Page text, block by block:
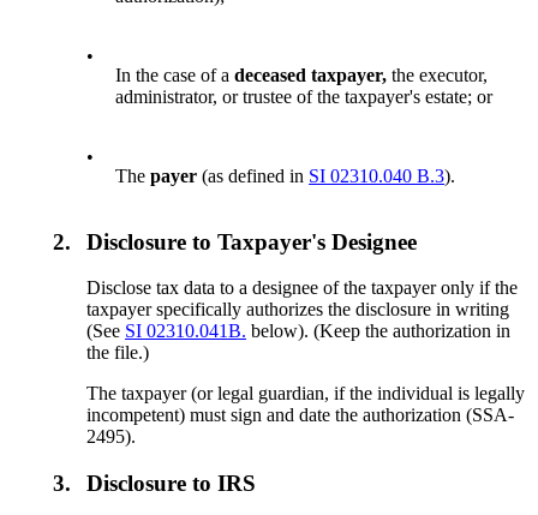
•
In the case of adeceased taxpayer,the executor,
administrator, or trustee of the taxpayer's estate; or
•
Thepayer(as defined in SI 02310.040 B.3).
2. Disclosure to Taxpayer's Designee
Disclose tax data to a designee of the taxpayer only if the
taxpayer specifically authorizes the disclosure in writing
(See SI 02310.041B. below). (Keep the authorization in
the file.)
The taxpayer (or legal guardian, if the individual is legally
incompetent) must sign and date the authorization (SSA-
2495).
3. Disclosure to IRS